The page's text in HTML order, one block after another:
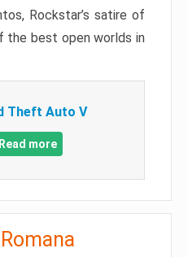
Rockstar’s satire of
the best open worlds in
Theft Auto V
Read more